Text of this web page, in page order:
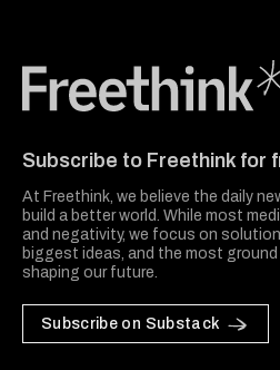
Subscribe to Freethink for
At Freethink, we believe the daily
build a better world. While most
and negativity, we focus on
biggest ideas, and the most
shaping our future.
Subscribe on Substack